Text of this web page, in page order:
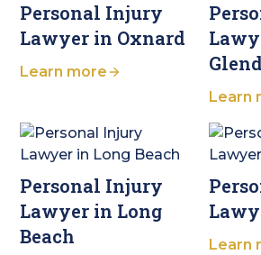
Personal Injury
Lawyer in Oxnard
Learn more
Learn
Personal Injury
Lawyer in Long
Beach
Learn